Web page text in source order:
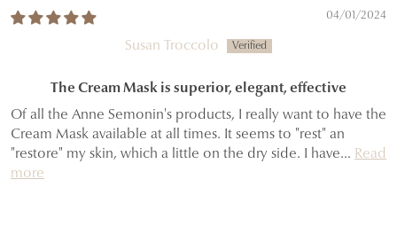
04/01/2024
Susan Troccolo
The Cream Mask is superior, elegant, effective
Of all the Anne Semonin's products, I really want to have the
Cream Mask available at all times. It seems to "rest" an
"restore" my skin, which a little on the dry side. I have... Read
more